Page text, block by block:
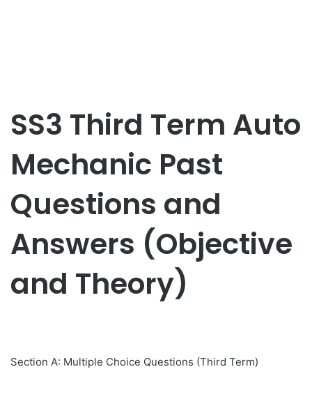
SS3 Third Term Auto
Mechanic Past
Questions and
Answers (Objective
and Theory)
Section A: Multiple Choice Questions (Third Term)